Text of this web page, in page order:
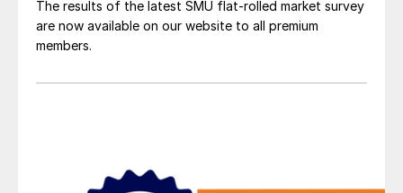
The results of the latest SMU flat-rolled market survey
are now available on our website to all premium
members.